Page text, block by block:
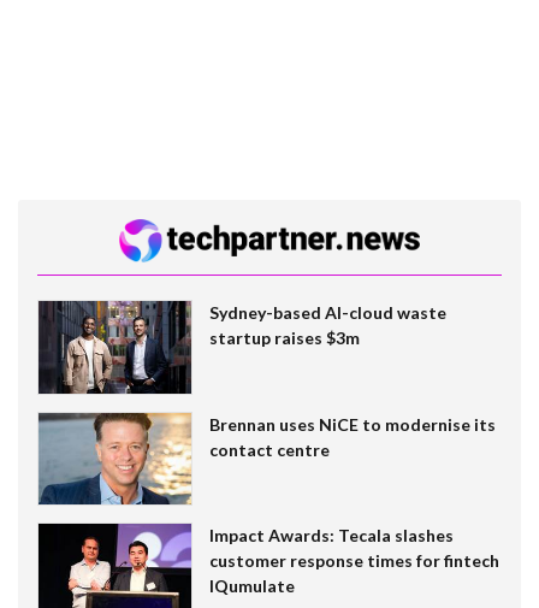
Sydney-based AI-cloud waste
startup raises $3m
Brennan uses NiCE to modernise its
contact centre
Impact Awards: Tecala slashes
customer response times for fintech
IQumulate